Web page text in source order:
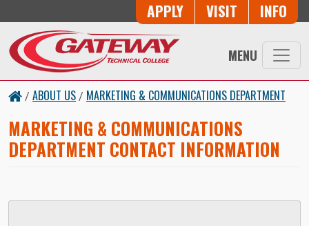
Button Trio
APPLY VISIT INFO
MENU
/ ABOUT US / MARKETING & COMMUNICATIONS DEPARTMENT
MARKETING & COMMUNICATIONS
DEPARTMENT CONTACT INFORMATION